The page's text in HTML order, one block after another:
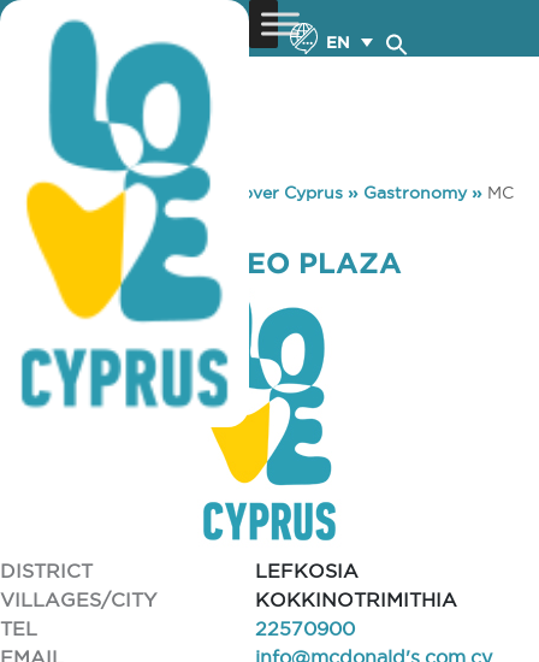
EN
You are here: Home »Discover Cyprus » Gastronomy» MC
DONALD’S NEO PLAZA
MC DONALD’S NEO PLAZA
DISTRICT
LEFKOSIA
VILLAGES/CITY
KOKKINOTRIMITHIA
TEL
22570900
EMAIL
info@mcdonald's.com.cy